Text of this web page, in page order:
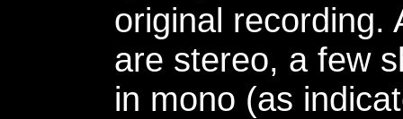
original recording.
are stereo, a few
in mono (as